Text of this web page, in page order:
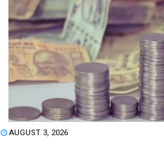
AUGUST 3, 2026